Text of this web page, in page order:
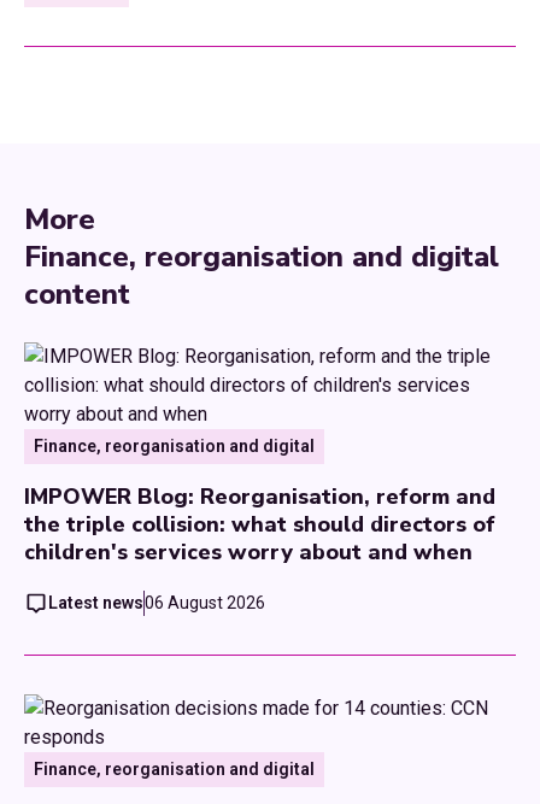
More
Finance, reorganisation and digital
content
Finance, reorganisation and digital
IMPOWER Blog: Reorganisation, reform and
the triple collision: what should directors of
children's services worry about and when
Latest news06 August 2026
Finance, reorganisation and digital